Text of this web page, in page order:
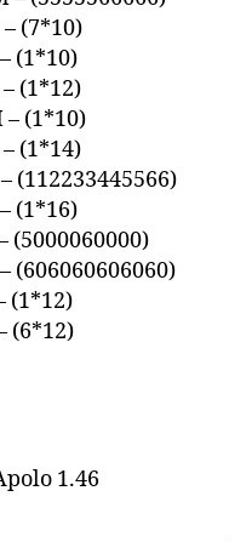
(7*10)
(1*12)
(1*10)
(1*14)
(1*16)
(5000060000)
(6*12)
1.46